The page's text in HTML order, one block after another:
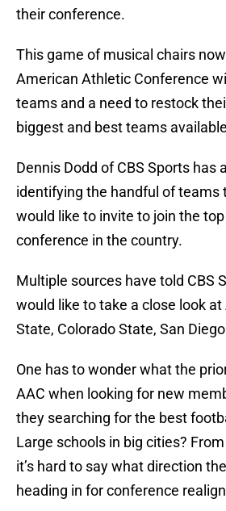
their conference.
This game of musical chairs
American Athletic Conference
teams and a need to restock
biggest and best teams
Dennis Dodd of CBS Sports has a
identifying the handful of teams
would like to invite to join the
conference in the country.
Multiple sources have told CBS
would like to take a close look at
State, Colorado State, San
One has to wonder what the
AAC when looking for new
they searching for the best
Large schools in big cities?
it’s hard to say what direction
heading in for conference